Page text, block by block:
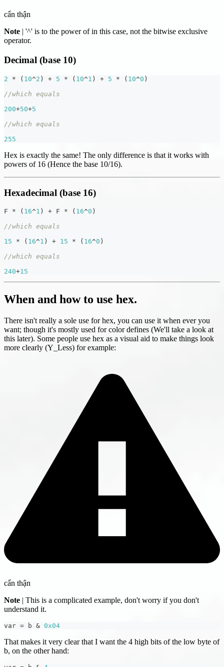
cẩn thận
Note | '^' is to the power of in this case, not the bitwise exclusive
operator.
Decimal (base 10)
2 * ( 10^2 ) + 5 * ( 10^1 ) + 5 * ( 10^0 )
//which equals
200+50+5
//which equals
255
Hex is exactly the same! The only difference is that it works with
powers of 16 (Hence the base 10/16).
Hexadecimal (base 16)
F * ( 16^1 ) + F * ( 16^0 )
//which equals
15
* ( 16^1 ) + 15 * ( 16^0 )
//which equals
240+15
When and how to use hex.
There isn't really a sole use for hex, you can use it when ever you
want; though it's mostly used for color defines (We'll take a look at
this later). Some people use hex as a visual aid to make things look
more clearly (Y_Less) for example:
cẩn thận
Note | This is a complicated example, don't worry if you don't
understand it.
var = b & 0x04
That makes it very clear that I want the 4 high bits of the low byte of
b, on the other hand: